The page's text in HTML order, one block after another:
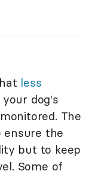
less
dog's
The
ensure the
but to keep
Some of